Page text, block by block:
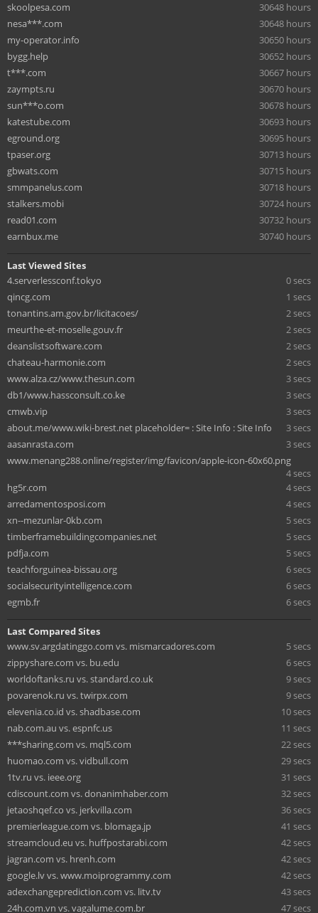
skoolpesa.com
30648 hours
nesa***.com
30648 hours
my-operator.info
30650 hours
bygg.help
30652 hours
t***.com
30667 hours
zaympts.ru
30670 hours
sun***o.com
30678 hours
katestube.com
30693 hours
eground.org
30695 hours
tpaser.org
30713 hours
gbwats.com
30715 hours
smmpanelus.com
30718 hours
stalkers.mobi
30724 hours
read01.com
30732 hours
earnbux.me
30740 hours
Last Viewed Sites
4.serverlessconf.tokyo
0 secs
qincg.com
1 secs
tonantins.am.gov.br/licitacoes/
2 secs
meurthe-et-moselle.gouv.fr
2 secs
deanslistsoftware.com
2 secs
chateau-harmonie.com
2 secs
www.alza.cz/www.thesun.com
3 secs
db1/www.hassconsult.co.ke
3 secs
cmwb.vip
3 secs
about.me/www.wiki-brest.net placeholder= : Site Info : Site Info
3 secs
aasanrasta.com
3 secs
www.menang288.online/register/img/favicon/apple-icon-60x60.png
4 secs
hg5r.com
4 secs
arredamentosposi.com
4 secs
xn--mezunlar-0kb.com
5 secs
timberframebuildingcompanies.net
5 secs
pdfja.com
5 secs
teachforguinea-bissau.org
6 secs
socialsecurityintelligence.com
6 secs
egmb.fr
6 secs
Last Compared Sites
www.sv.argdatinggo.com vs. mismarcadores.com
5 secs
zippyshare.com vs. bu.edu
6 secs
worldoftanks.ru vs. standard.co.uk
9 secs
povarenok.ru vs. twirpx.com
9 secs
elevenia.co.id vs. shadbase.com
10 secs
nab.com.au vs. espnfc.us
11 secs
***sharing.com vs. mql5.com
22 secs
huomao.com vs. vidbull.com
29 secs
1tv.ru vs. ieee.org
31 secs
cdiscount.com vs. donanimhaber.com
32 secs
jetaoshqef.co vs. jerkvilla.com
36 secs
premierleague.com vs. blomaga.jp
41 secs
streamcloud.eu vs. huffpostarabi.com
42 secs
jagran.com vs. hrenh.com
42 secs
google.lv vs. www.moiprogrammy.com
42 secs
adexchangeprediction.com vs. litv.tv
43 secs
24h.com.vn vs. vagalume.com.br
47 secs